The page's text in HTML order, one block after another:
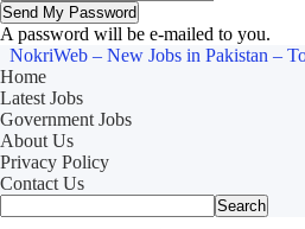
A password will be e-mailed to you.
NokriWeb – New Jobs in Pakistan –
Home
Latest Jobs
Government Jobs
About Us
Privacy Policy
Contact Us